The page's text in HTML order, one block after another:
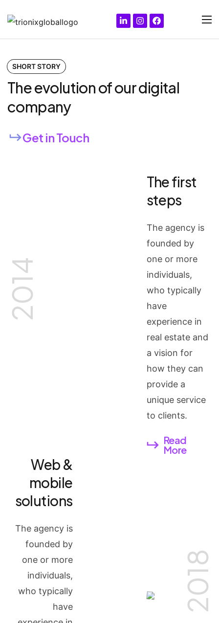
SHORT STORY
The evolution of our digital
company
Get in Touch
The first
steps
The agency is
founded by
one or more
individuals,
who typically
have
experience in
real estate and
a vision for
how they can
provide a
unique service
to clients.
Read
More
2014
Web &
mobile
solutions
The agency is
founded by
one or more
individuals,
who typically
have
2018